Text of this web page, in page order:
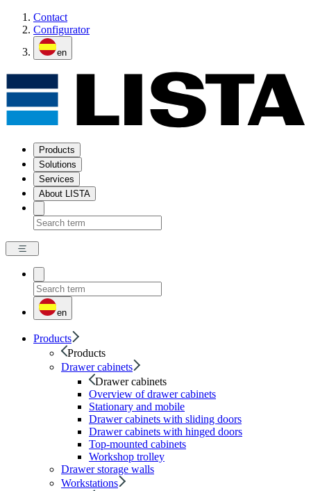
Contact
Configurator
en
Products
Solutions
Services
About LISTA
en
Products
Products
Drawer cabinets
Drawer cabinets
Overview of drawer cabinets
Stationary and mobile
Drawer cabinets with sliding doors
Drawer cabinets with hinged doors
Top-mounted cabinets
Workshop trolley
Drawer storage walls
Workstations